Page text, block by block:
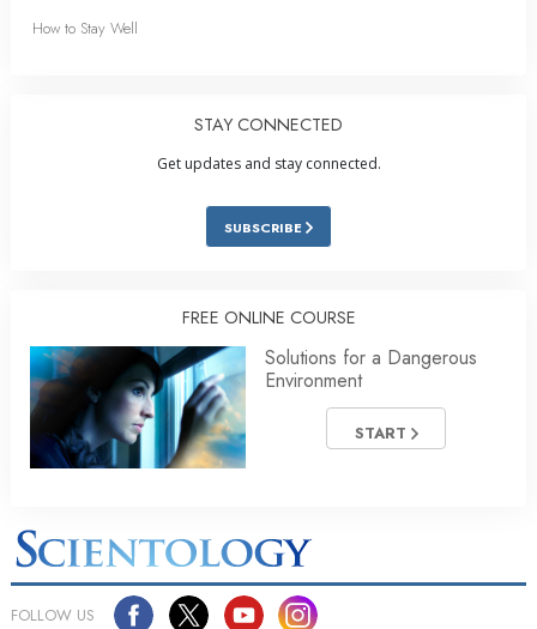
How to Stay Well
STAY CONNECTED
Get updates and stay connected.
SUBSCRIBE
FREE ONLINE COURSE
Solutions for a Dangerous
Environment
START
FOLLOW US